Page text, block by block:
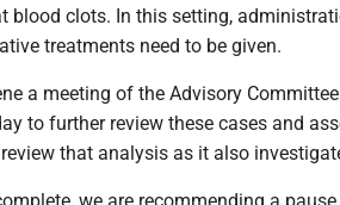
blood clots. In this setting,
treatments need to be given.
a meeting of the Advisory
to further review these cases and
that analysis as it also